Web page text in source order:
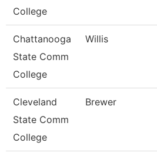
College
Chattanooga
State Comm
College
Willis
Cleveland
State Comm
College
Brewer